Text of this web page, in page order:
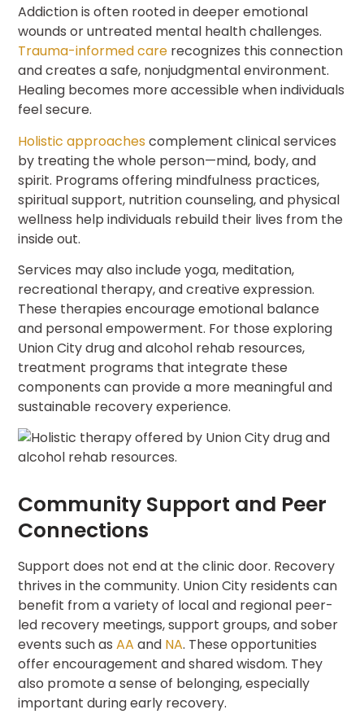
Addiction is often rooted in deeper emotional
wounds or untreated mental health challenges.
Trauma-informed care recognizes this connection
and creates a safe, nonjudgmental environment.
Healing becomes more accessible when individuals
feel secure.
Holistic approaches complement clinical services
by treating the whole person—mind, body, and
spirit. Programs offering mindfulness practices,
spiritual support, nutrition counseling, and physical
wellness help individuals rebuild their lives from the
inside out.
Services may also include yoga, meditation,
recreational therapy, and creative expression.
These therapies encourage emotional balance
and personal empowerment. For those exploring
Union City drug and alcohol rehab resources,
treatment programs that integrate these
components can provide a more meaningful and
sustainable recovery experience.
Community Support and Peer
Connections
Support does not end at the clinic door. Recovery
thrives in the community. Union City residents can
benefit from a variety of local and regional peer-
led recovery meetings, support groups, and sober
events such asAA and NA. These opportunities
offer encouragement and shared wisdom. They
also promote a sense of belonging, especially
important during early recovery.